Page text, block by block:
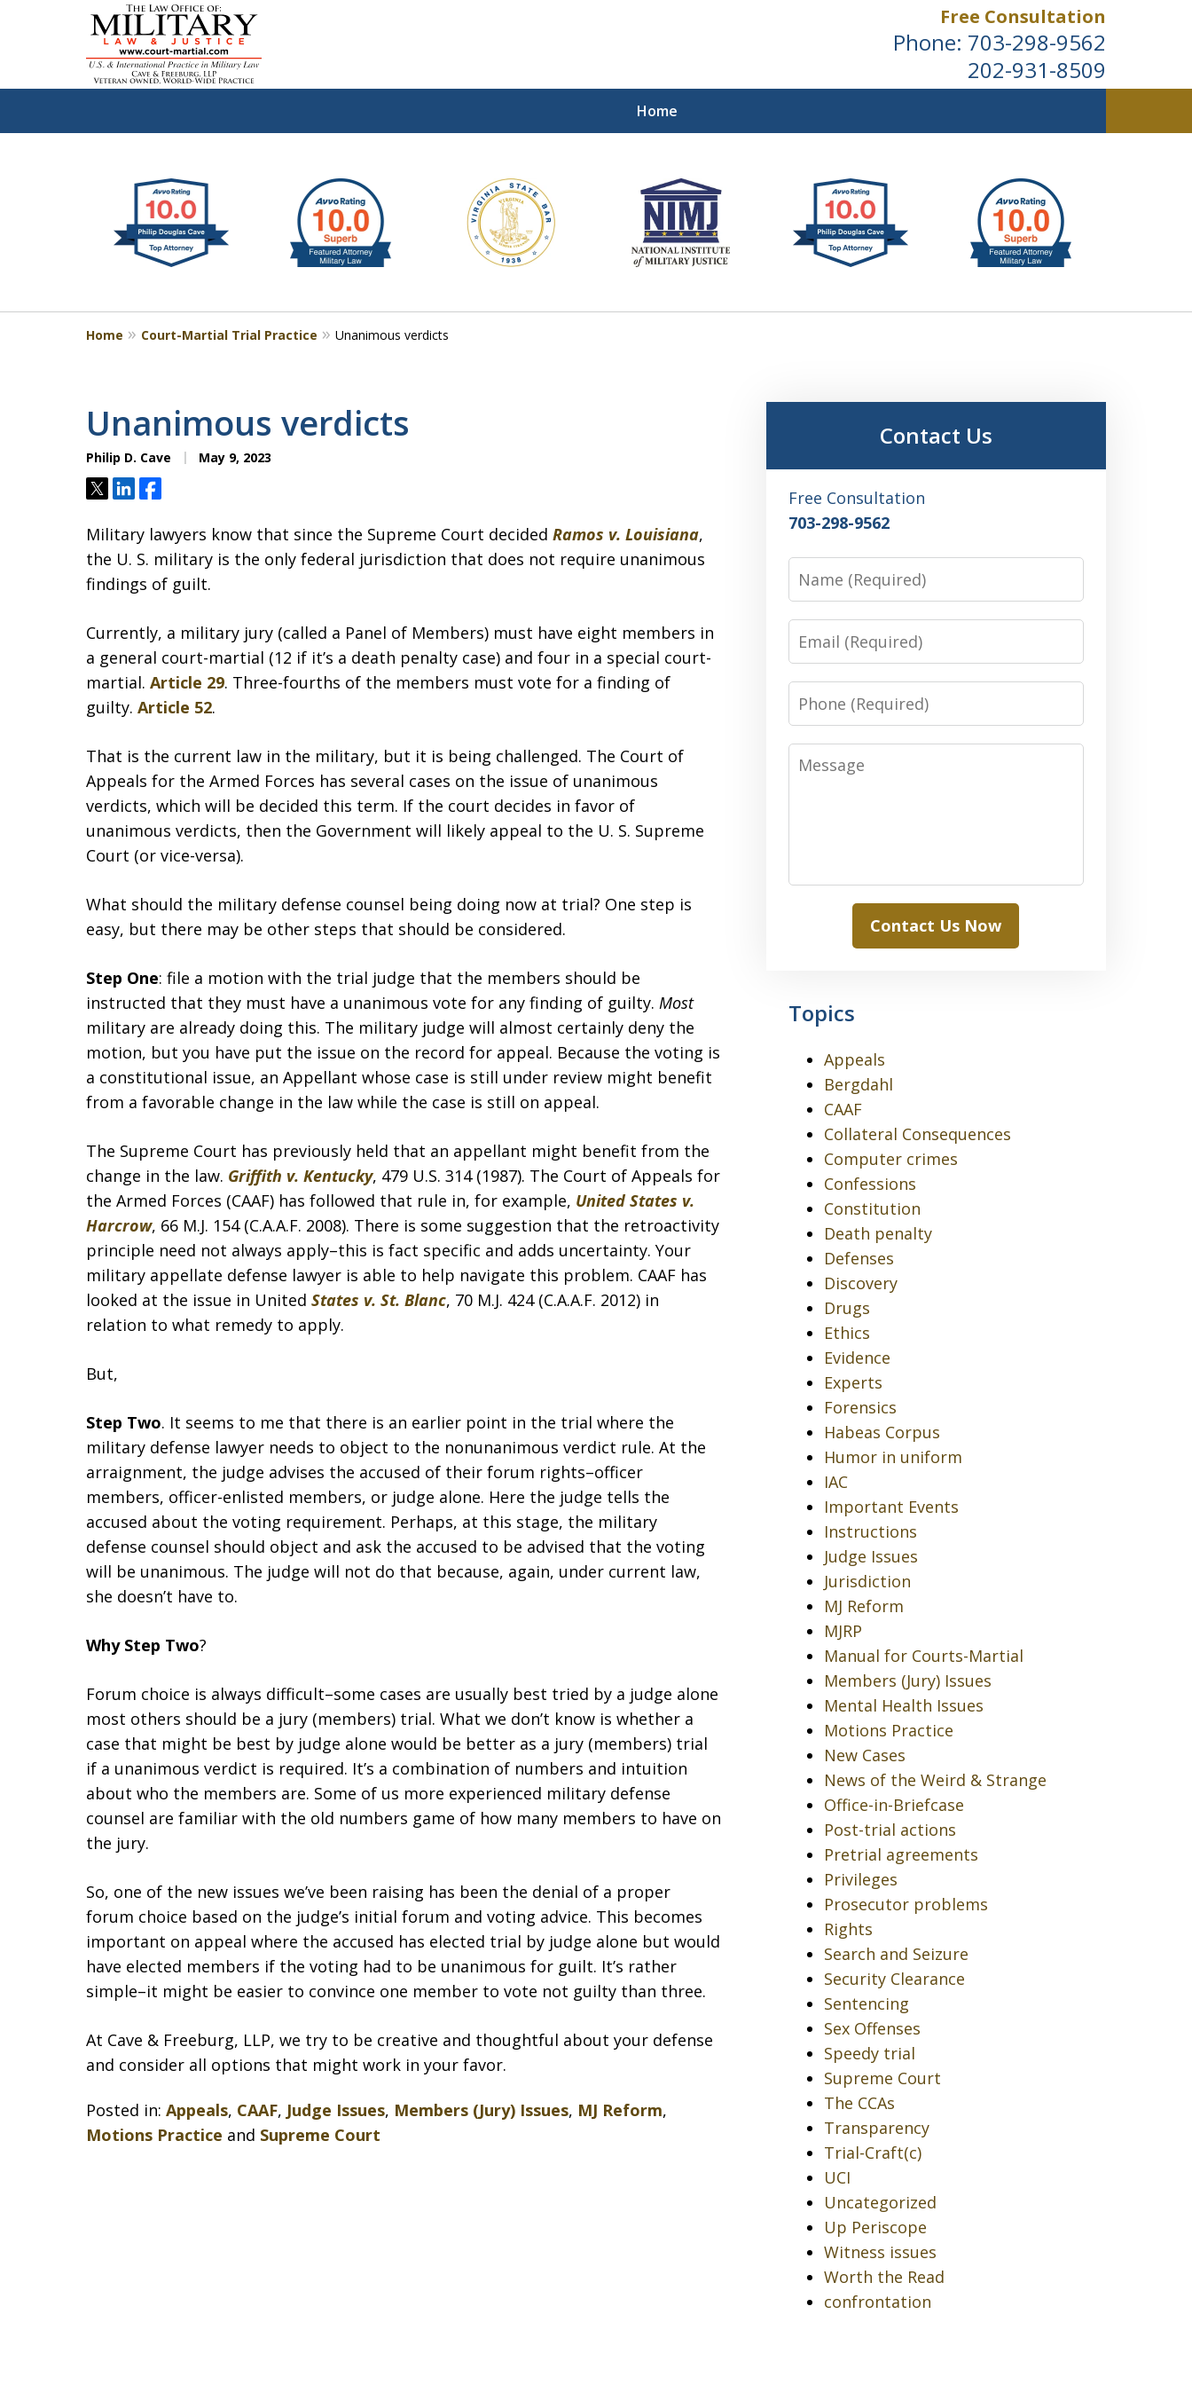
Free Consultation
Phone: 703-298-9562
202-931-8509
Home
Defending Our Defenders Worldwide
Contact Us Now
4
Home Court-Martial Trial Practice Unanimous verdicts
Unanimous verdicts
Philip D. Cave May 9, 2023
TweetShareShare
Military lawyers know that since the Supreme Court decided Ramos v. Louisiana,
the U. S. military is the only federal jurisdiction that does not require unanimous
findings of guilt.
Currently, a military jury (called a Panel of Members) must have eight members in
a general court-martial (12 if it’s a death penalty case) and four in a special court-
martial. Article 29. Three-fourths of the members must vote for a finding of
guilty. Article 52.
That is the current law in the military, but it is being challenged. The Court of
Appeals for the Armed Forces has several cases on the issue of unanimous
verdicts, which will be decided this term. If the court decides in favor of
unanimous verdicts, then the Government will likely appeal to the U. S. Supreme
Court (or vice-versa).
What should the military defense counsel being doing now at trial? One step is
easy, but there may be other steps that should be considered.
Step One: file a motion with the trial judge that the members should be
instructed that they must have a unanimous vote for any finding of guilty. Most
military are already doing this. The military judge will almost certainly deny the
motion, but you have put the issue on the record for appeal. Because the voting is
a constitutional issue, an Appellant whose case is still under review might benefit
from a favorable change in the law while the case is still on appeal.
The Supreme Court has previously held that an appellant might benefit from the
change in the law. Griffith v. Kentucky, 479 U.S. 314 (1987). The Court of Appeals for
the Armed Forces (CAAF) has followed that rule in, for example, United States v.
Harcrow, 66 M.J. 154 (C.A.A.F. 2008). There is some suggestion that the retroactivity
principle need not always apply–this is fact specific and adds uncertainty. Your
military appellate defense lawyer is able to help navigate this problem. CAAF has
looked at the issue in United States v. St. Blanc, 70 M.J. 424 (C.A.A.F. 2012) in
relation to what remedy to apply.
But,
Step Two. It seems to me that there is an earlier point in the trial where the
military defense lawyer needs to object to the nonunanimous verdict rule. At the
arraignment, the judge advises the accused of their forum rights–officer
members, officer-enlisted members, or judge alone. Here the judge tells the
accused about the voting requirement. Perhaps, at this stage, the military
defense counsel should object and ask the accused to be advised that the voting
will be unanimous. The judge will not do that because, again, under current law,
she doesn’t have to.
Why Step Two?
Forum choice is always difficult–some cases are usually best tried by a judge alone
most others should be a jury (members) trial. What we don’t know is whether a
case that might be best by judge alone would be better as a jury (members) trial
if a unanimous verdict is required. It’s a combination of numbers and intuition
about who the members are. Some of us more experienced military defense
counsel are familiar with the old numbers game of how many members to have on
the jury.
So, one of the new issues we’ve been raising has been the denial of a proper
forum choice based on the judge’s initial forum and voting advice. This becomes
important on appeal where the accused has elected trial by judge alone but would
have elected members if the voting had to be unanimous for guilt. It’s rather
simple–it might be easier to convince one member to vote not guilty than three.
At Cave & Freeburg, LLP, we try to be creative and thoughtful about your defense
and consider all options that might work in your favor.
Posted in: Appeals, CAAF, Judge Issues, Members (Jury) Issues, MJ Reform,
Motions Practice and Supreme Court
Contact Us
Free Consultation
703-298-9562
Name
Email
Phone
Message
Contact Us Now
Topics
Appeals
Bergdahl
CAAF
Collateral Consequences
Computer crimes
Confessions
Constitution
Death penalty
Defenses
Discovery
Drugs
Ethics
Evidence
Experts
Forensics
Habeas Corpus
Humor in uniform
IAC
Important Events
Instructions
Judge Issues
Jurisdiction
MJ Reform
MJRP
Manual for Courts-Martial
Members (Jury) Issues
Mental Health Issues
Motions Practice
New Cases
News of the Weird & Strange
Office-in-Briefcase
Post-trial actions
Pretrial agreements
Privileges
Prosecutor problems
Rights
Search and Seizure
Security Clearance
Sentencing
Sex Offenses
Speedy trial
Supreme Court
The CCAs
Transparency
Trial-Craft(c)
UCI
Uncategorized
Up Periscope
Witness issues
Worth the Read
confrontation